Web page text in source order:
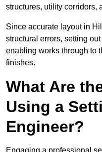
structures, utility corridors,
Since accurate layout in
structural errors, setting
enabling works through to
finishes.
What Are
Using a
Engineer?